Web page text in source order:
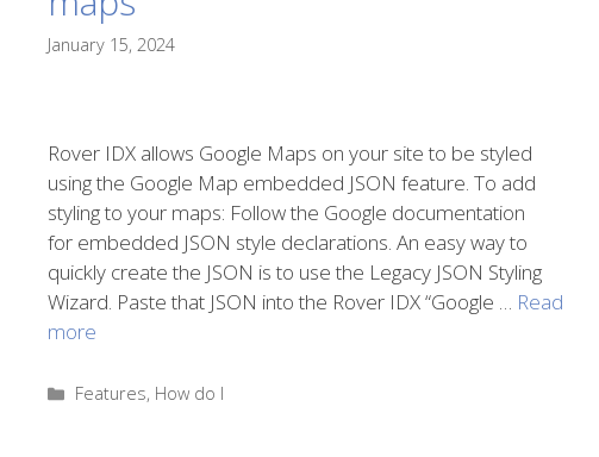
January 15, 2024
Rover IDX allows Google Maps on your site to be styled
using the Google Map embedded JSON feature. To add
styling to your maps: Follow the Google documentation
for embedded JSON style declarations. An easy way to
quickly create the JSON is to use the Legacy JSON Styling
Wizard. Paste that JSON into the Rover IDX “Google … Read
more
Categories
Features, How do I